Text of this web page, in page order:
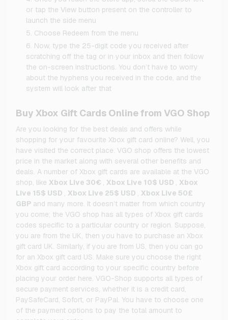
or tap the View button present on the controller to
launch the side menu
Choose Redeem from the menu
Now, type the 25-digit code you received after
scratching off the tag or in your inbox and then follow
the on-screen instructions. You don’t have to worry
about the hyphens you received in the code, and the
system will look after that
Buy Xbox Gift Cards Online from VGO Shop
Are you looking for the best deals and offers while
shopping for your favourite Xbox gift card online? Well, you
have visited the correct place. VGO shop offers the lowest
price in the market along with several other benefits and
deals. A number of Xbox gift cards are available at the VGO
shop, like Xbox Live 30€ , Xbox Live 10$ USD , Xbox
Live 15$ USD , Xbox Live 25$ USD , Xbox Live 50£
GBP and many more. It doesn’t matter from which country
you come; the VGO shop has all types of Xbox gift cards
codes specific to a particular country or region. Suppose,
you are from the UK, then you have to purchase an Xbox
gift card UK. Similarly, if you are from US, then you can go
for an Xbox gift card US. Make sure you choose the right
Xbox gift card according to your specific country before
placing your order here. VGO-Shop supports all types of
secure payment services, whether it is a credit card,
PaySafeCard, Sofort, or PayPal. You have to choose one
of the payment options to pay the total amount to